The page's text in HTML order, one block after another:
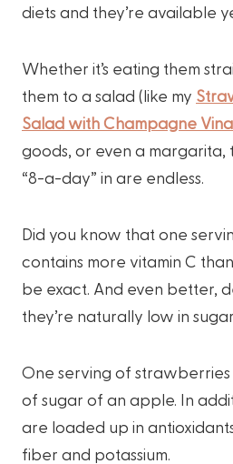
diets and they’re available
Whether it’s eating them
them to a salad (like my
Salad with Champagne
goods, or even a margarita,
“8-a-day” in are endless.
Did you know that one
contains more vitamin C
be exact. And even better,
they’re naturally low in sugar.
One serving of
of sugar of an apple. In
are loaded up in
fiber and potassium.